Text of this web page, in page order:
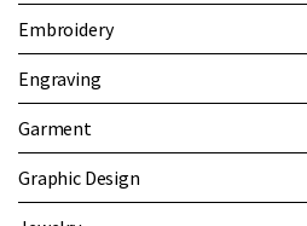
Embroidery
Engraving
Garment
Graphic Design